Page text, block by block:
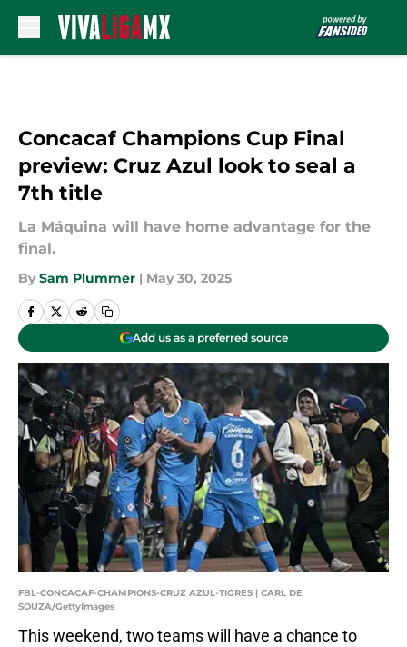
Concacaf Champions Cup Final
preview: Cruz Azul look to seal a
7th title
La Máquina will have home advantage for the
final.
By Sam Plummer | May 30, 2025
Add us as a preferred source
FBL-CONCACAF-CHAMPIONS-CRUZ AZUL-TIGRES | CARL DE
SOUZA/GettyImages
This weekend, two teams will have a chance to